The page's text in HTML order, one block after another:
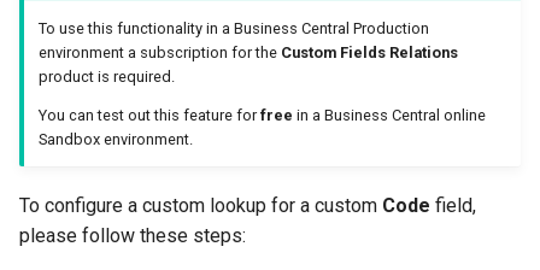
To use this functionality in a Business Central Production
environment a subscription for the Custom Fields Relations
product is required.
You can test out this feature forfree in a Business Central online
Sandbox environment.
To configure a custom lookup for a custom Code field,
please follow these steps: